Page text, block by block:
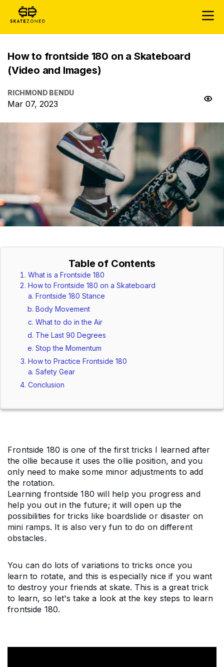
How to frontside 180 on a Skateboard
(Video and Images)
RICHMOND BENDU
Mar 07, 2023
Table of Contents
What is a Frontside 180
How to Frontside 180 on a Skateboard
Frontside 180 Stance
Body Movement
What to do in the Air
The Last 90 Degrees
Stop the Momentum
How to Practice Frontside 180
Safety Gear
Conclusion
Frontside 180 is one of the first tricks I learned after
the ollie because it uses the ollie position, and you
only need to make some minor adjustments to add
the rotation.
Learning frontside 180 will help you progress and
help you out in the future; it will open up the
possibilities for tricks like boardslide or disaster on
mini ramps. It is also very fun to do on different
obstacles.
You can do lots of variations to tricks once you
learn to rotate, and this is especially nice if you want
to destroy your friends at skate. This is a great trick
to learn, so let's take a look at the key steps to learn
frontside 180.